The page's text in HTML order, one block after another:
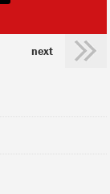
next